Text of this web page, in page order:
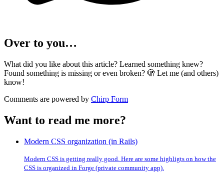
Over to you…
What did you like about this article? Learned something knew?
Found something is missing or even broken? 🫣 Let me (and others)
know!
Comments are powered by Chirp Form
Want to read me more?
Modern CSS organization (in Rails)
Modern CSS is getting really good. Here are some highligts on how the
CSS is organized in Forge (private community app).